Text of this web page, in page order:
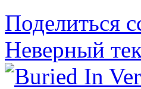
Поделиться
Неверный